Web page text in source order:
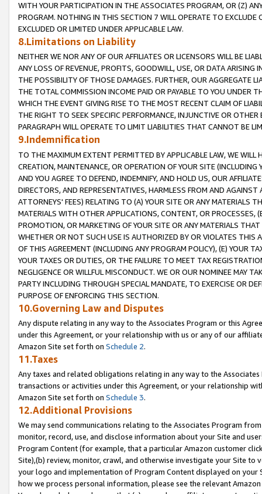
WITH YOUR PARTICIPATION IN THE ASSOCIATES PROGRAM, OR (Z)
PROGRAM. NOTHING IN THIS SECTION 7 WILL OPERATE TO
EXCLUDED OR LIMITED UNDER APPLICABLE LAW.
8.Limitations on Liability
NEITHER WE NOR ANY OF OUR AFFILIATES OR LICENSORS WILL BE
ANY LOSS OF REVENUE, PROFITS, GOODWILL, USE, OR DATA ARISING
THE POSSIBILITY OF THOSE DAMAGES. FURTHER, OUR AGGREGATE
THE TOTAL COMMISSION INCOME PAID OR PAYABLE TO YOU UNDER
WHICH THE EVENT GIVING RISE TO THE MOST RECENT CLAIM OF
THE RIGHT TO SEEK SPECIFIC PERFORMANCE, INJUNCTIVE OR
PARAGRAPH WILL OPERATE TO LIMIT LIABILITIES THAT CANNOT BE
9.Indemnification
TO THE MAXIMUM EXTENT PERMITTED BY APPLICABLE LAW, WE WILL
CREATION, MAINTENANCE, OR OPERATION OF YOUR SITE (INCLUDING
AND YOU AGREE TO DEFEND, INDEMNIFY, AND HOLD US, OUR
DIRECTORS, AND REPRESENTATIVES, HARMLESS FROM AND
ATTORNEYS' FEES) RELATING TO (A) YOUR SITE OR ANY MATERIALS
MATERIALS WITH OTHER APPLICATIONS, CONTENT, OR PROCESSES,
PROMOTION, OR MARKETING OF YOUR SITE OR ANY MATERIALS
WHETHER OR NOT SUCH USE IS AUTHORIZED BY OR VIOLATES THIS
OF THIS AGREEMENT (INCLUDING ANY PROGRAM POLICY), (E) YOUR
YOUR TAXES OR DUTIES, OR THE FAILURE TO MEET TAX
NEGLIGENCE OR WILLFUL MISCONDUCT. WE OR OUR NOMINEE MAY
PARTY INCLUDING THROUGH SPECIAL MANDATE, TO EXERCISE OR
PURPOSE OF ENFORCING THIS SECTION.
10.Governing Law and Disputes
Any dispute relating in any way to the Associates Program or this
under this Agreement, or your relationship with us or any of our
Amazon Site set forth on Schedule 2.
11.Taxes
Any taxes and related obligations relating in any way to the
transactions or activities under this Agreement, or your relationship
Amazon Site set forth on Schedule 3.
12.Additional Provisions
We may send communications relating to the Associates Program
monitor, record, use, and disclose information about your Site and
Program Content (for example, that a particular Amazon customer
Site),(b) review, monitor, crawl, and otherwise investigate your Site
your logo and implementation of Program Content displayed on
how we process personal information, please see the relevant